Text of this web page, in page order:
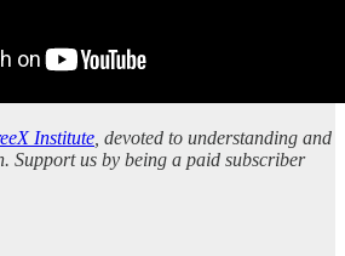
Institute , devoted to understanding and
Support us by being a paid subscriber